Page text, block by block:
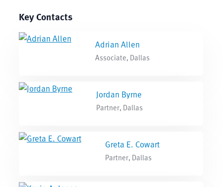
Key Contacts
Adrian Allen
Associate, Dallas
Jordan Byrne
Partner, Dallas
Greta E. Cowart
Partner, Dallas